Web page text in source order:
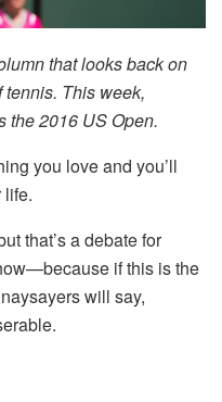
that looks back on
This week,
the 2016 US Open.
you love and you’ll
life.
that’s a debate for
if this is the
will say,